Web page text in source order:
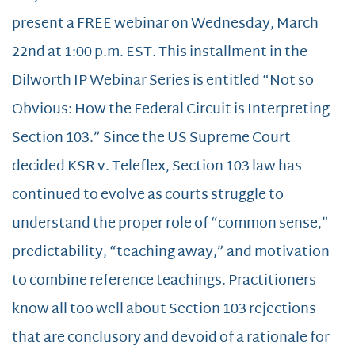
present a FREE webinar on Wednesday, March
22nd at 1:00 p.m. EST. This installment in the
Dilworth IP Webinar Series is entitled “Not so
Obvious: How the Federal Circuit is Interpreting
Section 103.” Since the US Supreme Court
decided KSR v. Teleflex, Section 103 law has
continued to evolve as courts struggle to
understand the proper role of “common sense,”
predictability, “teaching away,” and motivation
to combine reference teachings. Practitioners
know all too well about Section 103 rejections
that are conclusory and devoid of a rationale for